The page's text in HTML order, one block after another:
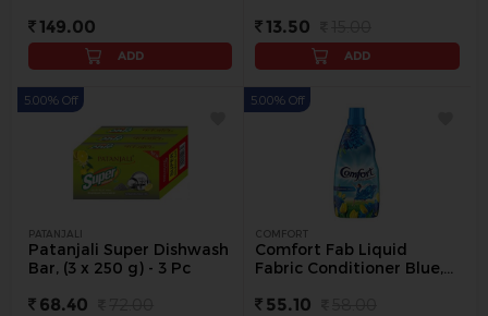
149.00
ADD
13.50
ADD
PATANJALI
Patanjali Super Dishwash
Bar, (3 x 250 g) - 3 Pc
68.40
5.00% Off
COMFORT
Comfort Fab Liquid
Fabric Conditioner Blue,
55.10
5.00% Off